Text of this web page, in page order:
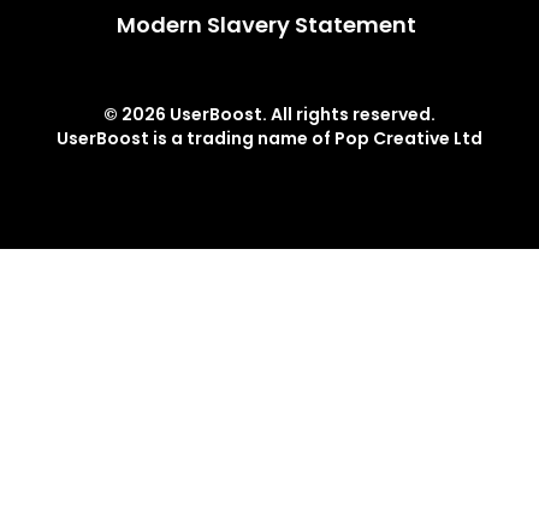
Modern Slavery Statement
© 2026 UserBoost. All rights reserved.
UserBoost is a trading name of Pop Creative Ltd